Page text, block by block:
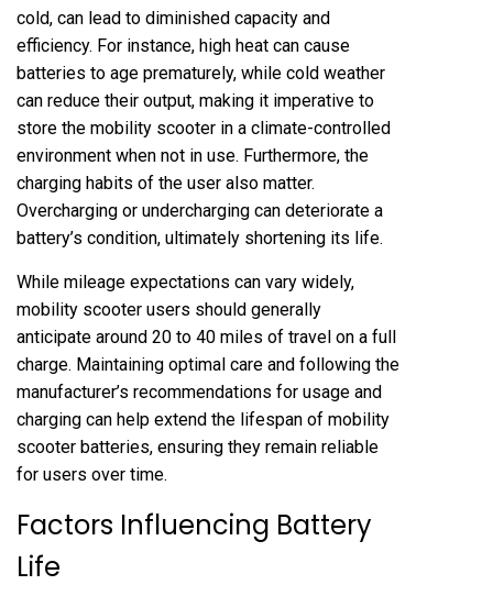
cold, can lead to diminished capacity and
efficiency. For instance, high heat can cause
batteries to age prematurely, while cold weather
can reduce their output, making it imperative to
store the mobility scooter in a climate-controlled
environment when not in use. Furthermore, the
charging habits of the user also matter.
Overcharging or undercharging can deteriorate a
battery’s condition, ultimately shortening its life.
While mileage expectations can vary widely,
mobility scooter users should generally
anticipate around 20 to 40 miles of travel on a full
charge. Maintaining optimal care and following the
manufacturer’s recommendations for usage and
charging can help extend the lifespan of mobility
scooter batteries, ensuring they remain reliable
for users over time.
Factors Influencing Battery
Life